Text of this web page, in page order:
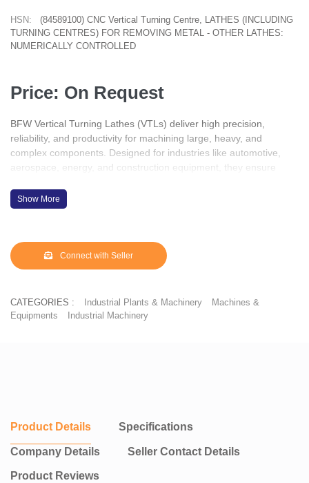
HSN:
(84589100) CNC Vertical Turning Centre, LATHES (INCLUDING
TURNING CENTRES) FOR REMOVING METAL - OTHER LATHES:
NUMERICALLY CONTROLLED
Price: On Request
BFW Vertical Turning Lathes (VTLs) deliver high precision,
reliability, and productivity for machining large, heavy, and
complex components. Designed for industries like automotive,
aerospace, energy, and construction equipment, they ensure
With BFW VTLs, manufacturers achieve superior performance,
efficiency, and consistency in every operation.
Show More
Connect with Seller
CATEGORIES : Industrial Plants & Machinery
Machines &
Equipments
Industrial Machinery
Product Details Specifications
Company Details Seller Contact Details
Product Reviews